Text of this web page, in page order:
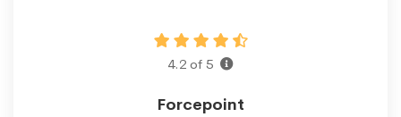
4.2 of 5
Forcepoint